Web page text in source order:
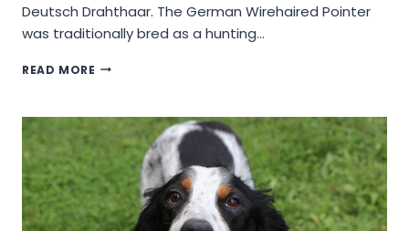
Deutsch Drahthaar. The German Wirehaired Pointer
was traditionally bred as a hunting…
READ MORE ALL
WIREHAIRED
POINTER
DOG
BREED